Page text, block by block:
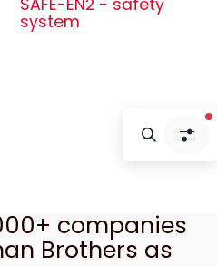
system
companies
Brothers as